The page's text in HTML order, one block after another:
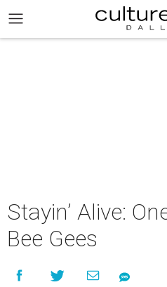
Stayin’ Alive:
Bee Gees